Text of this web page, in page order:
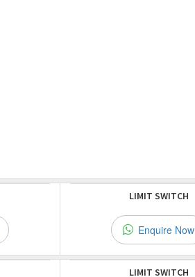
LIMIT SWITCH
Enquire Now
LIMIT SWITCH